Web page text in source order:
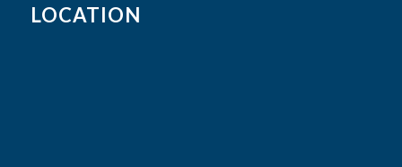
LOCATION